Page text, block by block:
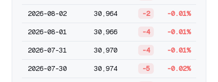
2026-08-02 30,964 -2 -0.01%
2026-08-01 30,966 -4 -0.01%
2026-07-31 30,970 -4 -0.01%
2026-07-30 30,974 -5 -0.02%